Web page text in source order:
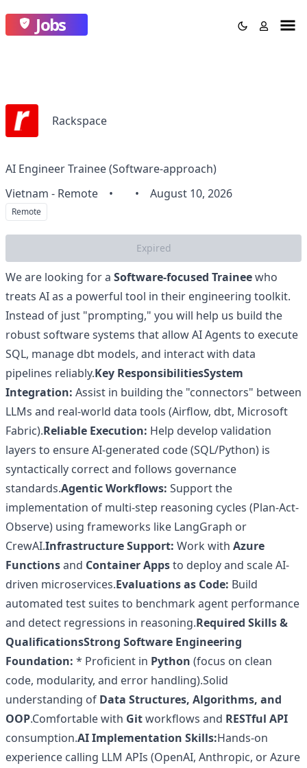
Jobs
Rackspace
AI Engineer Trainee (Software-approach)
Vietnam - Remote
• • August 10, 2026
Remote
Expired
We are looking for a Software-focused Traineewho
treats AI as a powerful tool in their engineering toolkit.
Instead of just "prompting," you will help us build the
robust software systems that allow AI Agents to execute
SQL, manage dbt models, and interact with data
pipelines reliably.Key ResponsibilitiesSystem
Integration: Assist in building the "connectors" between
LLMs and real-world data tools (Airflow, dbt, Microsoft
Fabric).Reliable Execution: Help develop validation
layers to ensure AI-generated code (SQL/Python) is
syntactically correct and follows governance
standards.Agentic Workflows: Support the
implementation of multi-step reasoning cycles (Plan-Act-
Observe) using frameworks like LangGraph or
CrewAI.Infrastructure Support: Work with Azure
Functionsand Container Appsto deploy and scale AI-
driven microservices.Evaluations as Code: Build
automated test suites to benchmark agent performance
and detect regressions in reasoning.Required Skills &
QualificationsStrong Software Engineering
Foundation: * Proficient in Python (focus on clean
code, modularity, and error handling).Solid
understanding of Data Structures, Algorithms, and
OOP.Comfortable with Gitworkflows and RESTful API
consumption.AI Implementation Skills:Hands-on
experience calling LLM APIs (OpenAI, Anthropic, or Azure